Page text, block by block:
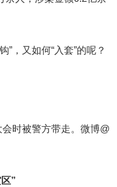
”，又如何“入套”的呢？
会时被警方带走。微博@
”